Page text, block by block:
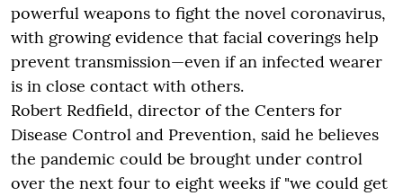
powerful weapons to fight the novel coronavirus,
with growing evidence that facial coverings help
prevent transmission—even if an infected wearer
is in close contact with others.
Robert Redfield, director of the Centers for
Disease Control and Prevention, said he believes
the pandemic could be brought under control
over the next four to eight weeks if "we could get